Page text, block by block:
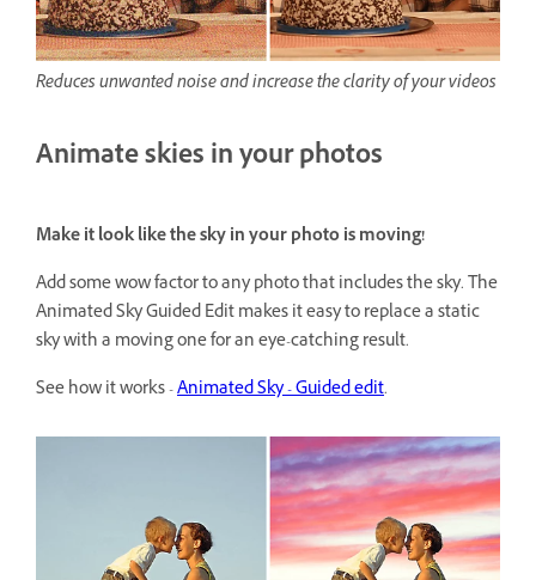
Reduces unwanted noise and increase the clarity of your videos
Animate skies in your photos
Make it look like the sky in your photo is moving!
Add some wow factor to any photo that includes the sky. The
Animated Sky Guided Edit makes it easy to replace a static
sky with a moving one for an eye-catching result.
See how it works -Animated Sky - Guided edit.